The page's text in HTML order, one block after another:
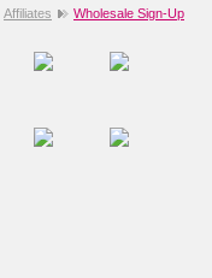
Affiliates Wholesale Sign-Up